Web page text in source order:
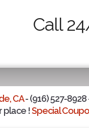
Call
CA- (916) 527-8928
place !Special